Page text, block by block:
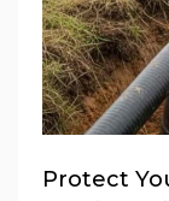
Protect